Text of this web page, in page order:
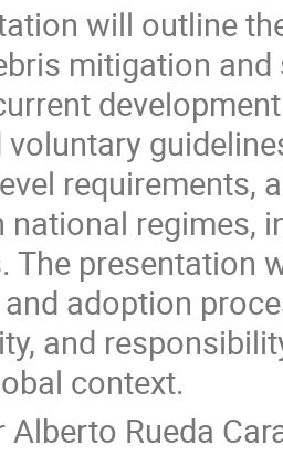
will outline
mitigation
voluntary
requirements,
national regimes,
The presentation
adoption
and
context.
Alberto Rueda